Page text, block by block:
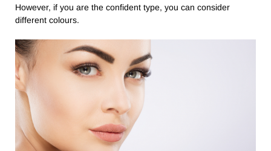
However, if you are the confident type, you can consider
different colours.